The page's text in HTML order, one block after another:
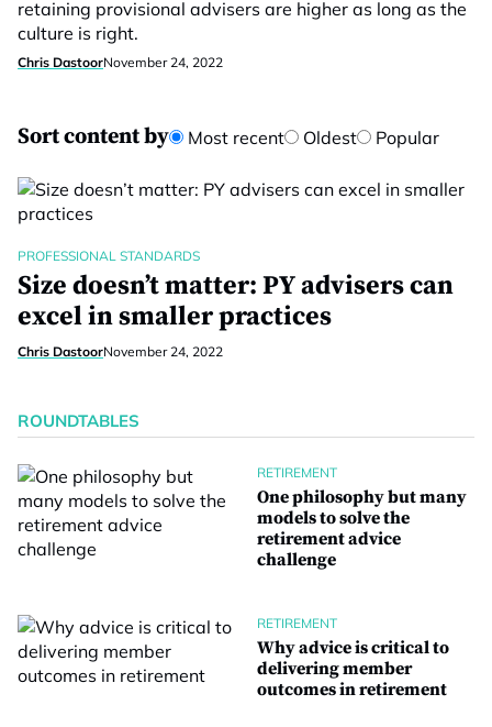
retaining provisional advisers are higher as long as the
culture is right.
Chris DastoorNovember 24, 2022
Sort content by Most recent Oldest Popular
PROFESSIONAL STANDARDS
Size doesn’t matter: PY advisers can
excel in smaller practices
Chris DastoorNovember 24, 2022
ROUNDTABLES
RETIREMENT
One philosophy but many
models to solve the
retirement advice
challenge
RETIREMENT
Why advice is critical to
delivering member
outcomes in retirement